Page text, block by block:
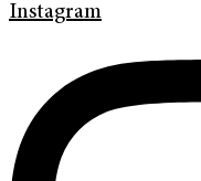
Instagram